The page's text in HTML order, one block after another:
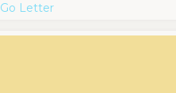
Go Letter